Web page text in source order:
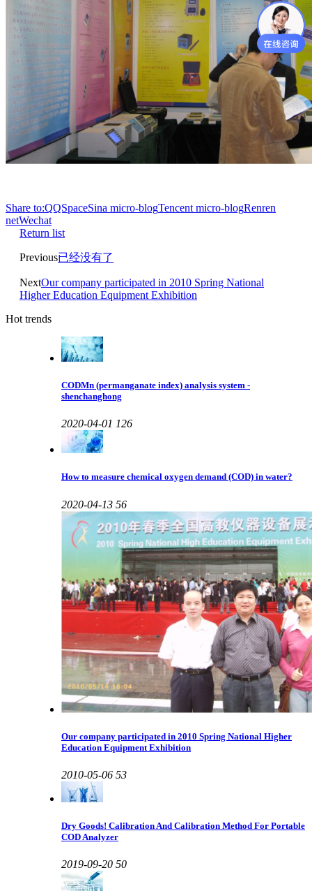
Share to:QQSpaceSina micro-blogTencent micro-blogRenren
netWechat
Return list
Previous已经没有了
NextOur company participated in 2010 Spring National
Higher Education Equipment Exhibition
Hot trends
CODMn (permanganate index) analysis system -
shenchanghong
2020-04-01 126
How to measure chemical oxygen demand (COD) in water?
2020-04-13 56
Our company participated in 2010 Spring National Higher
Education Equipment Exhibition
2010-05-06 53
Dry Goods! Calibration And Calibration Method For Portable
COD Analyzer
2019-09-20 50